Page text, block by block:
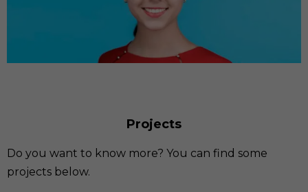
Projects
Do you want to know more? You can find some
projects below.